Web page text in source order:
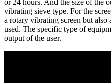
or 24 hours. And the size of the
vibrating sieve type. For the
a rotary vibrating screen but
used. The specific type of
output of the user.